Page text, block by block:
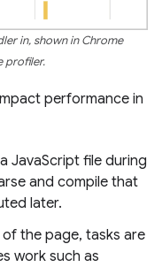
in, shown in Chrome
profiler.
performance in
JavaScript file during
and compile that
later.
the page, tasks are
work such as